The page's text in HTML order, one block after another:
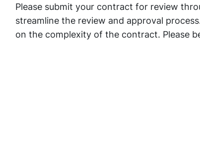
Please submit your contract for review
streamline the review and approval
on the complexity of the contract. Please